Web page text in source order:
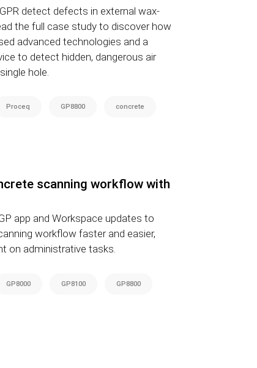
detect defects in external wax-
the full case study to discover how
advanced technologies and a
to detect hidden, dangerous air
hole.
Proceq GP8800 concrete
scanning workflow with
app and Workspace updates to
workflow faster and easier,
on administrative tasks.
GP8000 GP8100 GP8800